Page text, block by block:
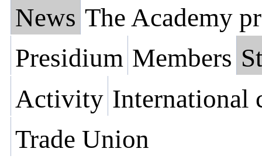
News The Academy
Presidium Members
Activity International
Trade Union